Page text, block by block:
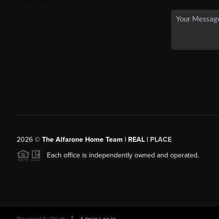
2026© The Alfarone Home Team | REAL | PLACE
Each office is independently owned and operated.